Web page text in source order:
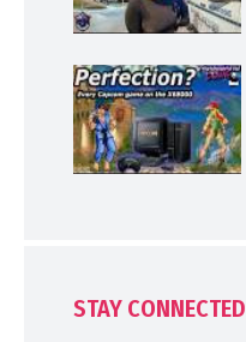
STAY CONNECTED